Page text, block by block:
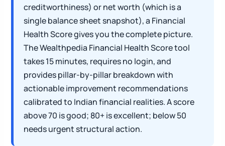
creditworthiness) or net worth (which is a
single balance sheet snapshot), a Financial
Health Score gives you the complete picture.
The Wealthpedia Financial Health Score tool
takes 15 minutes, requires no login, and
provides pillar-by-pillar breakdown with
actionable improvement recommendations
calibrated to Indian financial realities. A score
above 70 is good; 80+ is excellent; below 50
needs urgent structural action.